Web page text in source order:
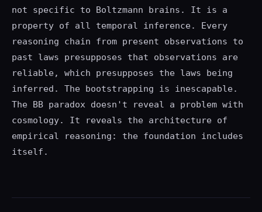
not specific to Boltzmann brains. It is a
property of all temporal inference. Every
reasoning chain from present observations to
past laws presupposes that observations are
reliable, which presupposes the laws being
inferred. The bootstrapping is inescapable.
The BB paradox doesn't reveal a problem with
cosmology. It reveals the architecture of
empirical reasoning: the foundation includes
itself.